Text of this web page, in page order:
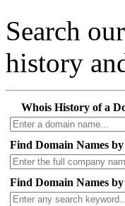
Search
history
Whois History of a
Find Domain Names
Find Domain Names